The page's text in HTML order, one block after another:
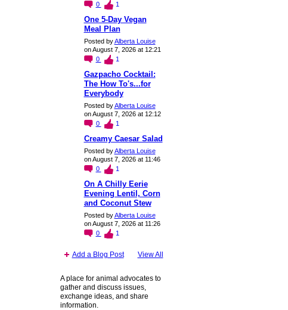
0
1
One 5-Day Vegan
Meal Plan
Posted byAlberta Louise
on August 7, 2026 at 12:21
0
1
Gazpacho Cocktail:
The How To's...for
Everybody
Posted byAlberta Louise
on August 7, 2026 at 12:12
0
1
Creamy Caesar Salad
Posted byAlberta Louise
on August 7, 2026 at 11:46
0
1
On A Chilly Eerie
Evening Lentil, Corn
and Coconut Stew
Posted byAlberta Louise
on August 7, 2026 at 11:26
0
1
Add a Blog Post View All
A place for animal advocates to
gather and discuss issues,
exchange ideas, and share
information.